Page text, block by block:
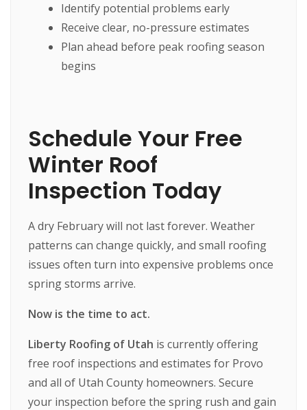
Identify potential problems early
Receive clear, no-pressure estimates
Plan ahead before peak roofing season
begins
Schedule Your Free
Winter Roof
Inspection Today
A dry February will not last forever. Weather
patterns can change quickly, and small roofing
issues often turn into expensive problems once
spring storms arrive.
Now is the time to act.
Liberty Roofing of Utah is currently offering
free roof inspections and estimates for Provo
and all of Utah County homeowners. Secure
your inspection before the spring rush and gain